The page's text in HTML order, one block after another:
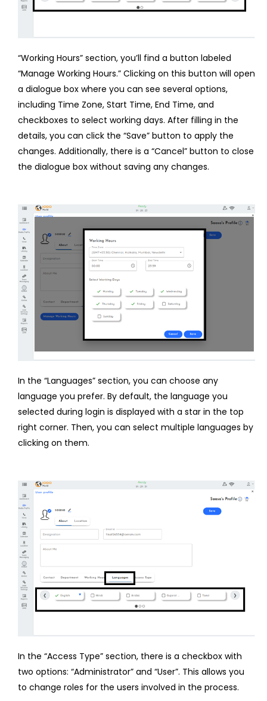
“Working Hours” section, you’ll find a button labeled
“Manage Working Hours.” Clicking on this button will open
a dialogue box where you can see several options,
including Time Zone, Start Time, End Time, and
checkboxes to select working days. After filling in the
details, you can click the “Save” button to apply the
changes. Additionally, there is a “Cancel” button to close
the dialogue box without saving any changes.
In the “Languages” section, you can choose any
language you prefer. By default, the language you
selected during login is displayed with a star in the top
right corner. Then, you can select multiple languages by
clicking on them.
In the “Access Type” section, there is a checkbox with
two options: “Administrator” and “User”. This allows you
to change roles for the users involved in the process.